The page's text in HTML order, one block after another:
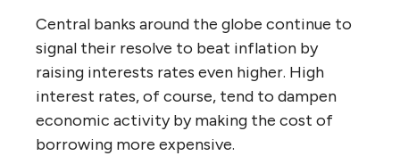
Central banks around the globe continue to
signal their resolve to beat inflation by
raising interests rates even higher. High
interest rates, of course, tend to dampen
economic activity by making the cost of
borrowing more expensive.